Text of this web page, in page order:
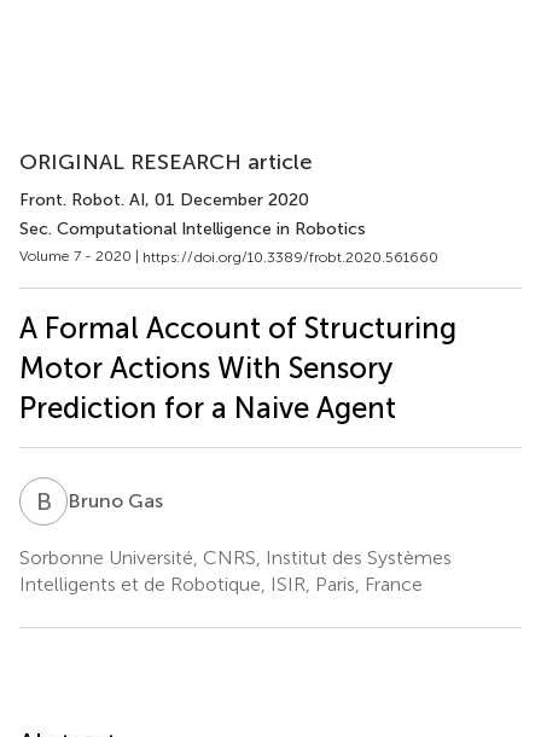
ORIGINAL RESEARCH article
Front. Robot. AI, 01 December 2020
Sec. Computational Intelligence in Robotics
Volume 7 - 2020 | https://doi.org/10.3389/frobt.2020.561660
A Formal Account of Structuring
Motor Actions With Sensory
Prediction for a Naive Agent
B GBruno Gas
Sorbonne Université, CNRS, Institut des Systèmes
Intelligents et de Robotique, ISIR, Paris, France